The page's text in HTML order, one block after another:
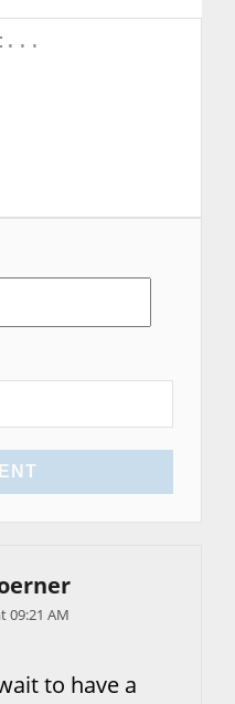
09:21 AM
to have a